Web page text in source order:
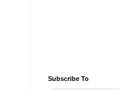
Subscribe To